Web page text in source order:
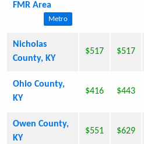
FMR Area
Metro
Nicholas
County, KY
$517 $517
Ohio County,
KY
$416 $443
Owen County,
KY
$551 $629